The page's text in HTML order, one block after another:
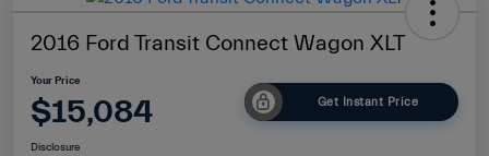
2016 Ford Transit Connect Wagon XLT
Your Price
$15,084 Get Instant Price
Disclosure